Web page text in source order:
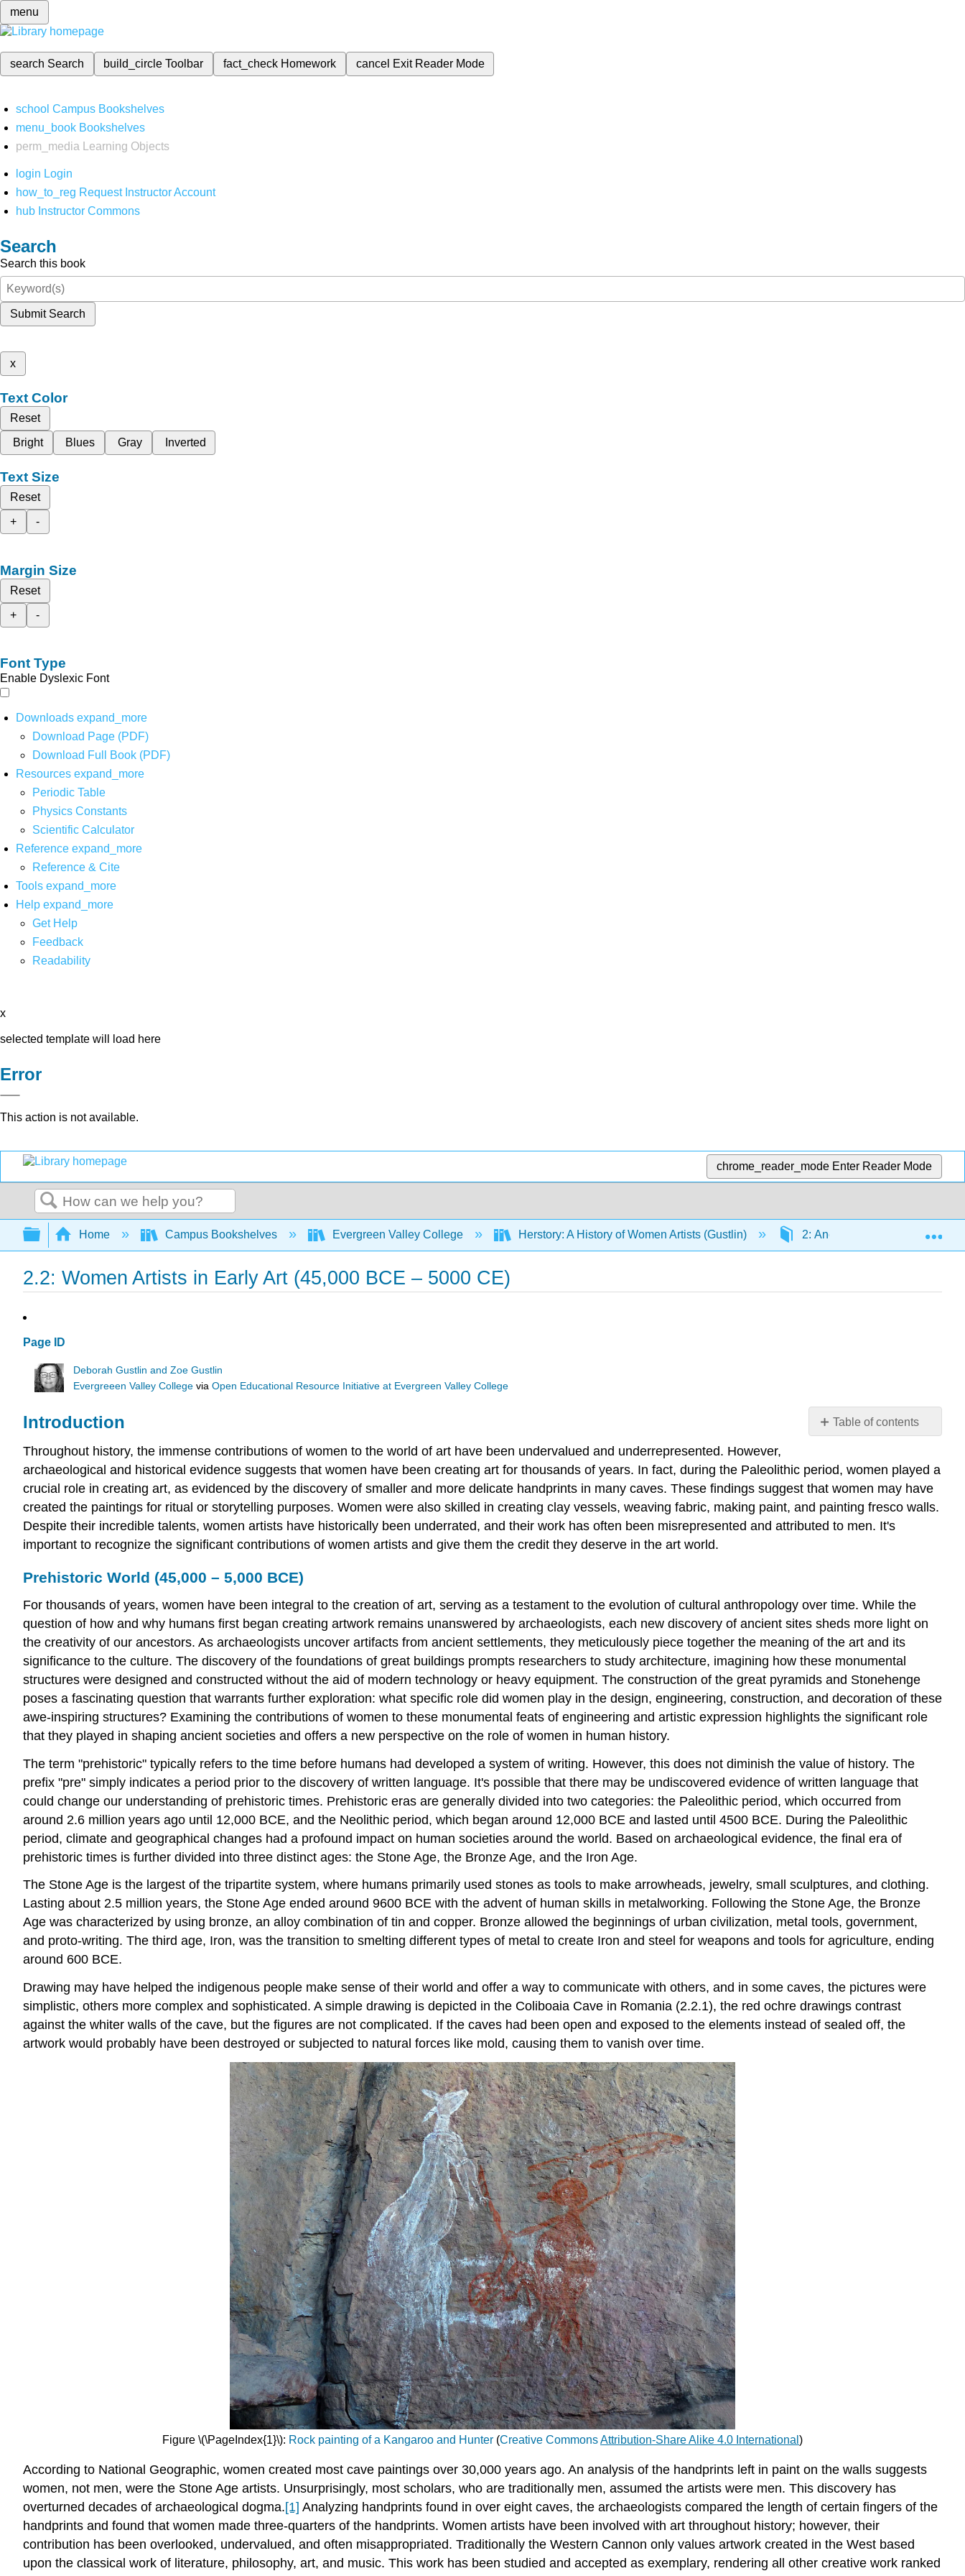
menu
search Search build_circleToolbar fact_check Homework cancel Exit Reader Mode
school Campus Bookshelves
menu_book Bookshelves
perm_media
Learning Objects
login Login
how_to_reg Request Instructor Account
hub Instructor Commons
Search
Search this book
Submit Search
x
Text Color
Reset
Bright
Blues Gray Inverted
Text Size
Reset
+
-
Margin Size
Reset
+
-
Font Type
Enable Dyslexic Font
Downloads expand_more
Download Page (PDF)
Download Full Book (PDF)
Resources expand_more
Periodic Table
Physics Constants
Scientific Calculator
Reference expand_more
Reference & Cite
Tools expand_more
Help expand_more
Get Help
Feedback
Readability
x
selected template will load here
Error
This action is not available.
chrome_reader_mode Enter Reader Mode
Search
Expand/collapse global hierarchy
Home Campus Bookshelves Evergreen Valley College Herstory: A History of Women Artists (Gustlin) 2: Ancient Art (45,000 BCE -
2.2: Women Artists in Early Art (45,000 BCE – 5000 CE)
Page ID
Deborah Gustlin and Zoe Gustlin
Evergreeen Valley College viaOpen Educational Resource Initiative at Evergreen Valley College
Table of contents
Prehistoric
(45,000
–
5,000
Neolithic
Period
Introduction
Throughout history, the immense contributions of women to the world of art have been undervalued and underrepresented. However,
archaeological and historical evidence suggests that women have been creating art for thousands of years. In fact, during the Paleolithic period, women played a
crucial role in creating art, as evidenced by the discovery of smaller and more delicate handprints in many caves. These findings suggest that women may have
created the paintings for ritual or storytelling purposes. Women were also skilled in creating clay vessels, weaving fabric, making paint, and painting fresco walls.
Despite their incredible talents, women artists have historically been underrated, and their work has often been misrepresented and attributed to men. It's
important to recognize the significant contributions of women artists and give them the credit they deserve in the art world.
Prehistoric World (45,000 – 5,000 BCE)
For thousands of years, women have been integral to the creation of art, serving as a testament to the evolution of cultural anthropology over time. While the
question of how and why humans first began creating artwork remains unanswered by archaeologists, each new discovery of ancient sites sheds more light on
the creativity of our ancestors. As archaeologists uncover artifacts from ancient settlements, they meticulously piece together the meaning of the art and its
significance to the culture. The discovery of the foundations of great buildings prompts researchers to study architecture, imagining how these monumental
structures were designed and constructed without the aid of modern technology or heavy equipment. The construction of the great pyramids and Stonehenge
poses a fascinating question that warrants further exploration: what specific role did women play in the design, engineering, construction, and decoration of these
awe-inspiring structures? Examining the contributions of women to these monumental feats of engineering and artistic expression highlights the significant role
that they played in shaping ancient societies and offers a new perspective on the role of women in human history.
The term "prehistoric" typically refers to the time before humans had developed a system of writing. However, this does not diminish the value of history. The
prefix "pre" simply indicates a period prior to the discovery of written language. It's possible that there may be undiscovered evidence of written language that
could change our understanding of prehistoric times. Prehistoric eras are generally divided into two categories: the Paleolithic period, which occurred from
around 2.6 million years ago until 12,000 BCE, and the Neolithic period, which began around 12,000 BCE and lasted until 4500 BCE. During the Paleolithic
period, climate and geographical changes had a profound impact on human societies around the world. Based on archaeological evidence, the final era of
prehistoric times is further divided into three distinct ages: the Stone Age, the Bronze Age, and the Iron Age.
The Stone Age is the largest of the tripartite system, where humans primarily used stones as tools to make arrowheads, jewelry, small sculptures, and clothing.
Lasting about 2.5 million years, the Stone Age ended around 9600 BCE with the advent of human skills in metalworking. Following the Stone Age, the Bronze
Age was characterized by using bronze, an alloy combination of tin and copper. Bronze allowed the beginnings of urban civilization, metal tools, government,
and proto-writing. The third age, Iron, was the transition to smelting different types of metal to create Iron and steel for weapons and tools for agriculture, ending
around 600 BCE.
Drawing may have helped the indigenous people make sense of their world and offer a way to communicate with others, and in some caves, the pictures were
simplistic, others more complex and sophisticated. A simple drawing is depicted in the Coliboaia Cave in Romania (2.2.1), the red ochre drawings contrast
against the whiter walls of the cave, but the figures are not complicated. If the caves had been open and exposed to the elements instead of sealed off, the
artwork would probably have been destroyed or subjected to natural forces like mold, causing them to vanish over time.
Figure \(\PageIndex{1}\): Rock painting of a Kangaroo and Hunter (Creative CommonsAttribution-Share Alike 4.0 International )
According to National Geographic, women created most cave paintings over 30,000 years ago. An analysis of the handprints left in paint on the walls suggests
women, not men, were the Stone Age artists. Unsurprisingly, most scholars, who are traditionally men, assumed the artists were men. This discovery has
overturned decades of archaeological dogma.[1] Analyzing handprints found in over eight caves, the archaeologists compared the length of certain fingers of the
handprints and found that women made three-quarters of the handprints. Women artists have been involved with art throughout history; however, their
contribution has been overlooked, undervalued, and often misappropriated. Traditionally the Western Cannon only values artwork created in the West based
upon the classical work of literature, philosophy, art, and music. This work has been studied and accepted as exemplary, rendering all other creative work ranked